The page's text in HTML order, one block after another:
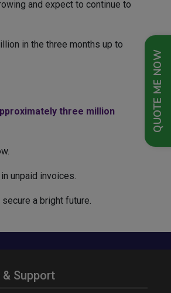
QUOTE ME NOW
and expect to continue to
in the three months up to
three million
unpaid invoices.
a bright future.
& Support